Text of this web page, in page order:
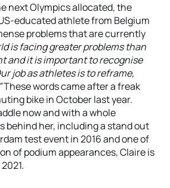
next Olympics allocated, the
educated athlete from Belgium
problems that are currently
is facing greater problems than
and it is important to recognise
job as athletes is to reframe,
These words came after a freak
bike in October last year.
now and with a whole
behind her, including a stand out
test event in 2016 and one of
of podium appearances, Claire is